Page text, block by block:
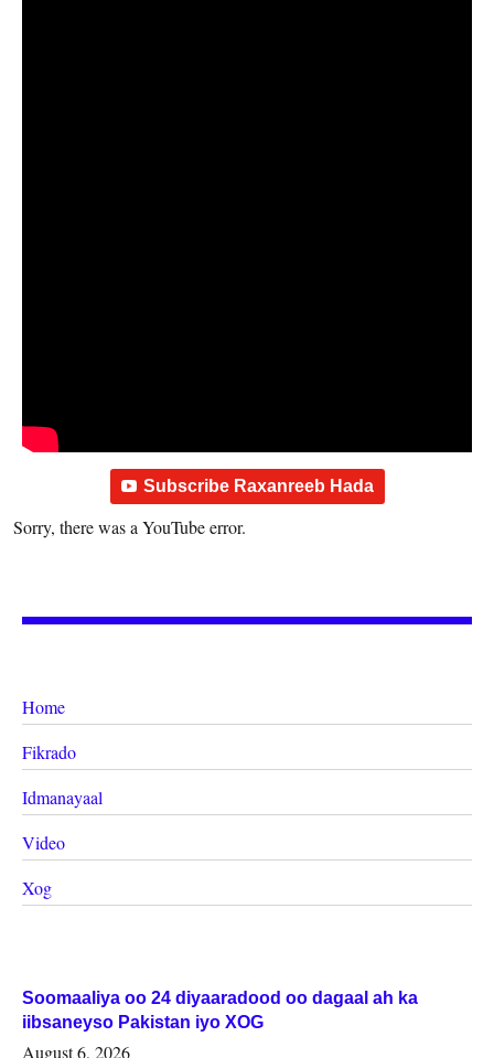
Subscribe Raxanreeb Hada
Sorry, there was a YouTube error.
Home
Fikrado
Idmanayaal
Video
Xog
Soomaaliya oo 24 diyaaradood oo dagaal ah ka
iibsaneyso Pakistan iyo XOG
August 6, 2026